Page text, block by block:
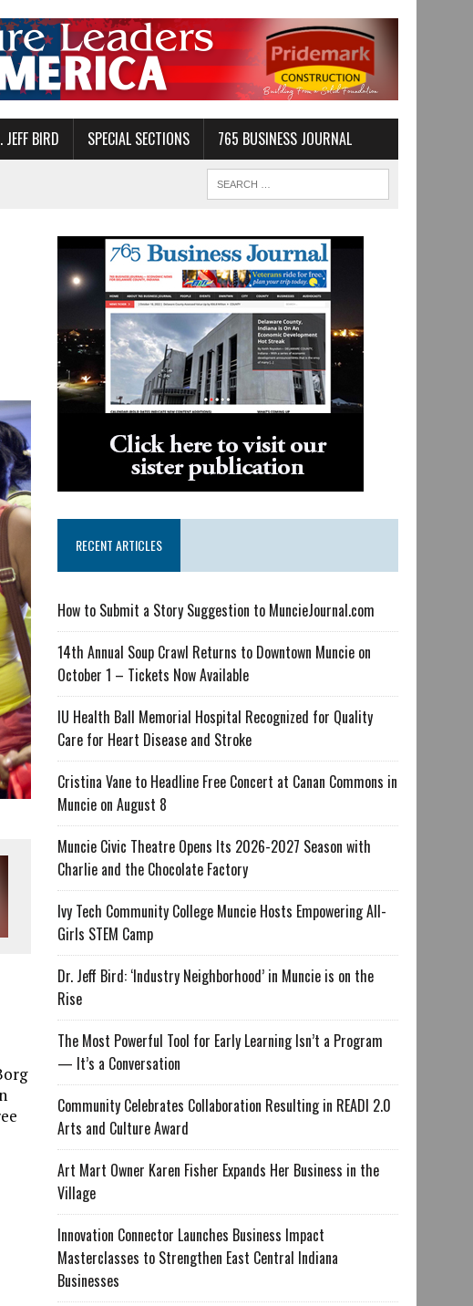
JEFF BIRD SPECIAL SECTIONS 765 BUSINESS JOURNAL
RECENT ARTICLES
How to Submit a Story Suggestion to MuncieJournal.com
14th Annual Soup Crawl Returns to Downtown Muncie on
October 1 – Tickets Now Available
IU Health Ball Memorial Hospital Recognized for Quality
Care for Heart Disease and Stroke
Cristina Vane to Headline Free Concert at Canan Commons in
Muncie on August 8
Muncie Civic Theatre Opens Its 2026-2027 Season with
Charlie and the Chocolate Factory
Ivy Tech Community College Muncie Hosts Empowering All-
Girls STEM Camp
Dr. Jeff Bird: ‘Industry Neighborhood’ in Muncie is on the
Rise
The Most Powerful Tool for Early Learning Isn’t a Program
— It’s a Conversation
Community Celebrates Collaboration Resulting in READI 2.0
Arts and Culture Award
Art Mart Owner Karen Fisher Expands Her Business in the
Village
Innovation Connector Launches Business Impact
Masterclasses to Strengthen East Central Indiana
Businesses